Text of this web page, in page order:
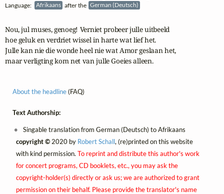
Language: Afrikaans after the German (Deutsch)
Nou, jul muses, genoeg! Verniet probeer julle uitbeeld
hoe geluk en verdriet wissel in harte wat lief het.
Julle kan nie die wonde heel nie wat Amor geslaan het,
maar verligting kom net van julle Goeies alleen.
About the headline(FAQ)
Text Authorship:
Singable translation from German (Deutsch) to Afrikaans
copyright ©2020 by Robert Schall, (re)printed on this website
with kind permission. To reprint and distribute this author's work
for concert programs, CD booklets, etc., you may ask the
copyright-holder(s) directly or ask us; we are authorized to grant
permission on their behalf. Please provide the translator's name